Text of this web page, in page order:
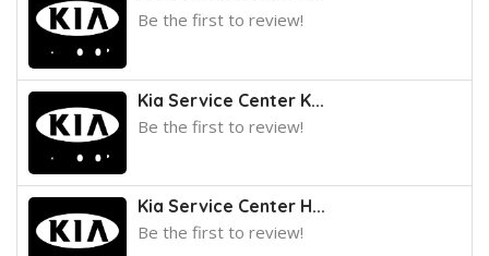
Be the first to review!
Kia Service Center K...
Be the first to review!
Kia Service Center H...
Be the first to review!